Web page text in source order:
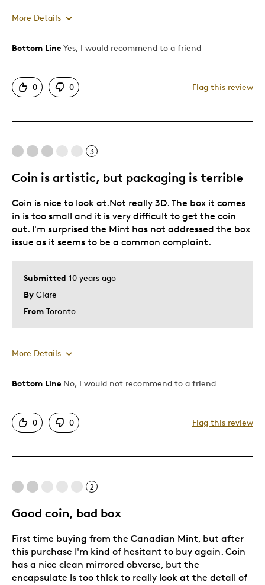
More Details
Pros
Displays Well
Best for
Hobby
Lifetime
Bottom Line Yes, I would recommend to a friend
0 0 Flag this review
3
Coin is artistic, but packaging is terrible
Submitted 10 years ago
By Clare
From Toronto
Coin is nice to look at.Not really 3D. The box it comes
in is too small and it is very difficult to get the coin
out. I'm surprised the Mint has not addressed the box
issue as it seems to be a common complaint.
More Details
Cons
Was this a gift?
Bottom Line No, I would not recommend to a friend
0 0 Flag this review
2
Good coin, bad box
First time buying from the Canadian Mint, but after
this purchase I'm kind of hesitant to buy again. Coin
has a nice clean mirrored obverse, but the
encapsulate is too thick to really look at the detail of